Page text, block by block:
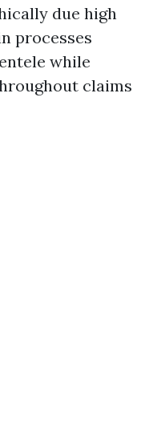
due high
processes
while
claims